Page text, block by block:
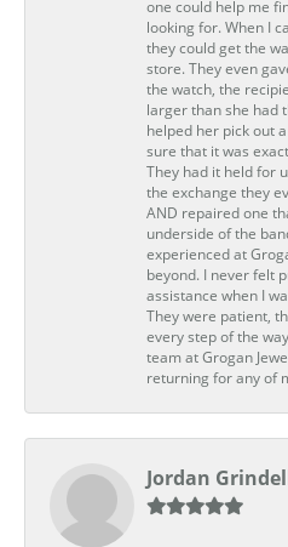
one could help me
looking for. When I
they could get the
store. They even
the watch, the
larger than she had
helped her pick out
sure that it was
They had it held for
the exchange they
AND repaired one
underside of the
experienced at
beyond. I never felt
assistance when I
They were patient,
every step of the
team at Grogan
returning for any of
Jordan